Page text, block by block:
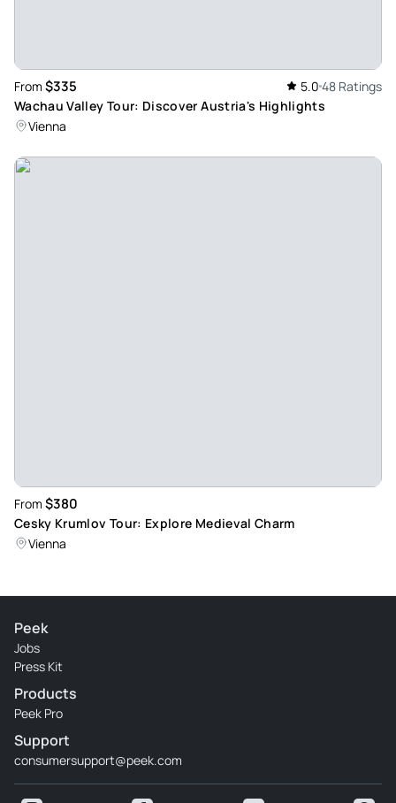
From $335 5.0 48 Ratings
Wachau Valley Tour: Discover Austria's Highlights
Vienna
From $380
Cesky Krumlov Tour: Explore Medieval Charm
Vienna
Peek
Jobs
Press Kit
Products
Peek Pro
Support
consumersupport@peek.com